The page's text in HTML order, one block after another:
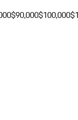
$90,000$100,000